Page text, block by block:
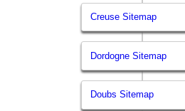
Creuse Sitemap
Dordogne Sitemap
Doubs Sitemap